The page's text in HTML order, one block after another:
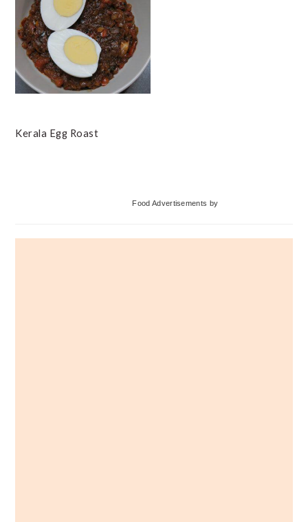
Kerala Egg Roast
Food Advertisements by